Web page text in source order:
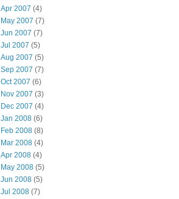
Apr 2007 (4)
May 2007 (7)
Jun 2007 (7)
Jul 2007 (5)
Aug 2007 (5)
Sep 2007 (7)
Oct 2007 (6)
Nov 2007 (3)
Dec 2007 (4)
Jan 2008 (6)
Feb 2008 (8)
Mar 2008 (4)
Apr 2008 (4)
May 2008 (5)
Jun 2008 (5)
Jul 2008 (7)